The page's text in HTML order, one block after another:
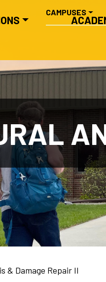
CAMPUSES
& Damage Repair II